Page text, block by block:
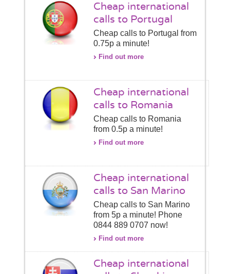
Cheap international
calls to Portugal
Cheap calls to Portugal from
0.75p a minute!
Find out more
Cheap international
calls to Romania
Cheap calls to Romania
from 0.5p a minute!
Find out more
Cheap international
calls to San Marino
Cheap calls to San Marino
from 5p a minute! Phone
0844 889 0707 now!
Find out more
Cheap international